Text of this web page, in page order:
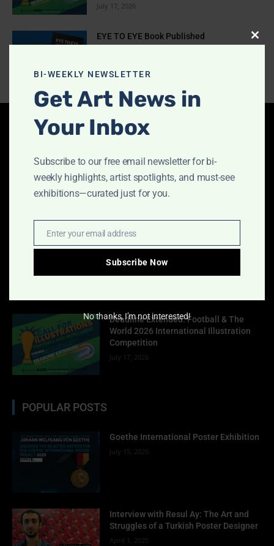
July 17, 2026
EYE TO EYE Book Published
Latest Articles
Indigo Design Award 2027 Opens
August 2, 2026
July 23, 2026
Deadline Extended: Football & The
World 2026 International Illustration
Competition
July 17, 2026
POPULAR POSTS
Goethe International Poster Exhibition
July 15, 2025
Interview with Resul Ay: The Art and
Struggles of a Turkish Poster Designer
April 1, 2025
BI-WEEKLY NEWSLETTER
Get Art News in
Your Inbox
Subscribe to our free email newsletter for bi-
weekly highlights, artist spotlights, and must-see
exhibitions—curated just for you.
EmailEnter your email address
Subscribe Now
No thanks, I’m not interested!